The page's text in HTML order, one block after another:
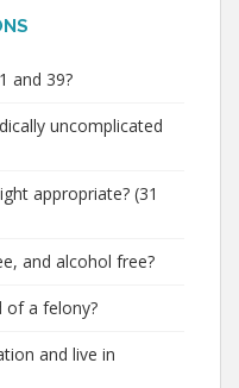
and 39?
uncomplicated
appropriate? (31
and alcohol free?
of a felony?
and live in